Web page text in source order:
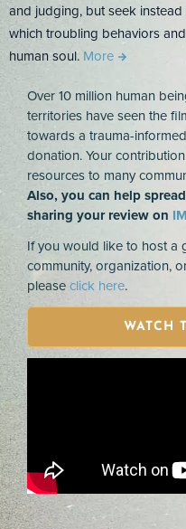
and judging, but seek
which troubling behaviors
human soul. More
Over 10 million human
territories have seen the
towards a trauma-
donation. Your
resources to many
Also, you can help
sharing your review on
WATCH
If you would like to host a
community, organization,
pleaseclick here.